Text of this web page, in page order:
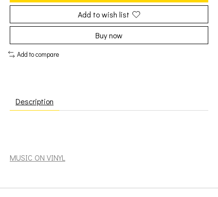
Add to wish list
Buy now
Add to compare
Description
MUSIC ON VINYL